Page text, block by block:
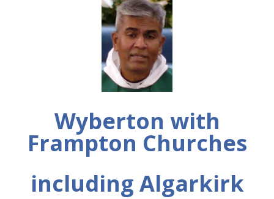
Wyberton with
Frampton Churches
including Algarkirk